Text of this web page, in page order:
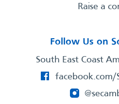
Raise a
Follow Us on
South East Coast
facebook.com/